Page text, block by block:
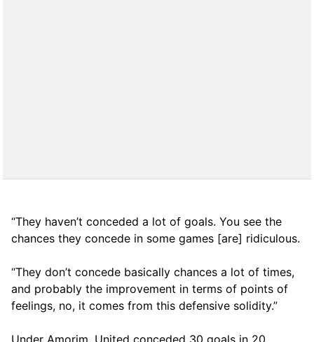
“They haven’t conceded a lot of goals. You see the
chances they concede in some games [are] ridiculous.
“They don’t concede basically chances a lot of times,
and probably the improvement in terms of points of
feelings, no, it comes from this defensive solidity.”